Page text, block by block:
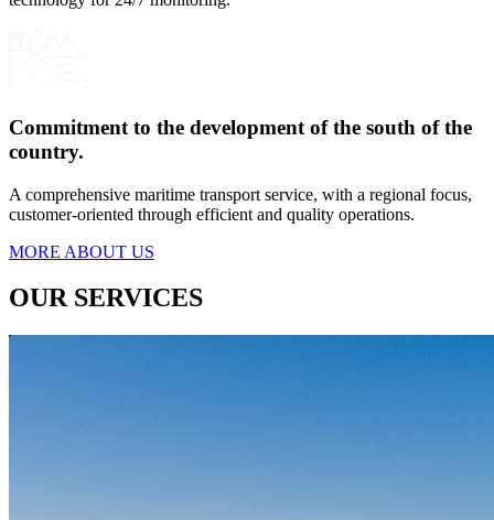
Commitment to the development of the south of the
country.
A comprehensive maritime transport service, with a regional focus,
customer-oriented through efficient and quality operations.
MORE ABOUT US
OUR SERVICES